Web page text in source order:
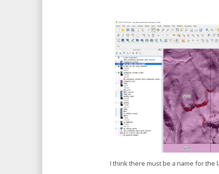
I think there must be a name for the